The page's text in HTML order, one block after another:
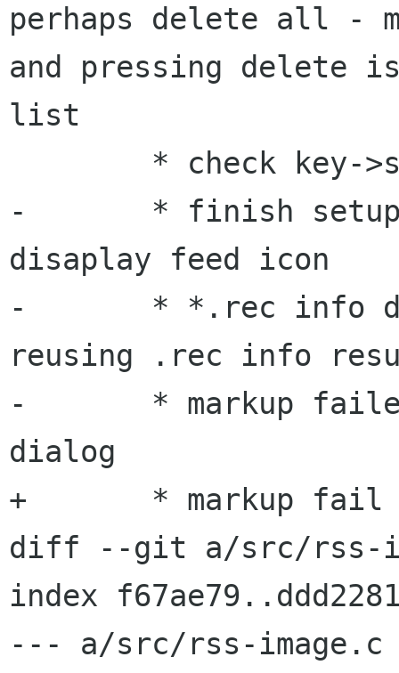
perhaps delete all -
and pressing delete
list
-	* finish setup loose the auth info for
disaplay feed icon
-	* *.rec info does not get deleted,
reusing .rec info
-	* markup failed perhaps in web auth
dialog
+	* markup fail perhaps in web auth dialog
diff --git a/src/rss-
index
--- a/src/rss-image.c